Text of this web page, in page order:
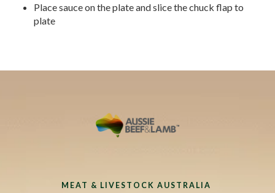
Place sauce on the plate and slice the chuck flap to
plate
MEAT & LIVESTOCK AUSTRALIA